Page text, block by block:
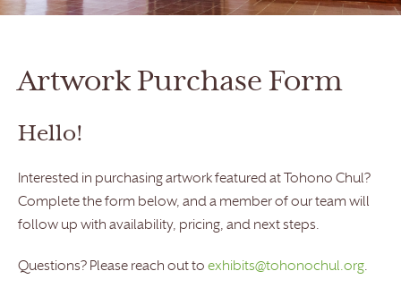
Artwork Purchase Form
Hello!
Interested in purchasing artwork featured at Tohono Chul?
Complete the form below, and a member of our team will
follow up with availability, pricing, and next steps.
Questions? Please reach out to exhibits@tohonochul.org.